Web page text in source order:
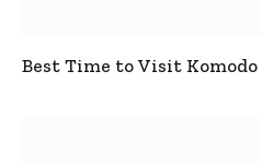
Best Time to Visit